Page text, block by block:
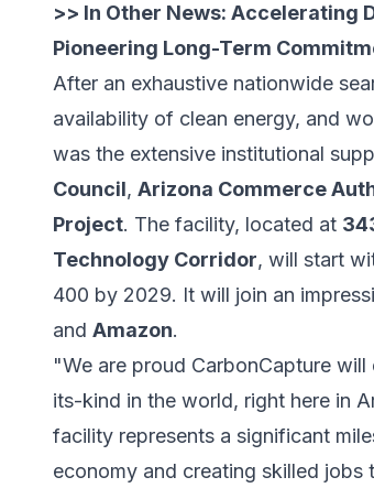
>> In Other News: Accelerating
Pioneering Long-Term
After an exhaustive nationwide
availability of clean energy, and
was the extensive institutional
Council, Arizona Commerce
Project. The facility, located at
Technology Corridor, will start
400 by 2029. It will join an
and Amazon.
"We are proud CarbonCapture
its-kind in the world, right here in
facility represents a significant
economy and creating skilled jobs